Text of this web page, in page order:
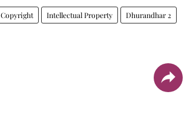
Copyright Intellectual Property Dhurandhar 2